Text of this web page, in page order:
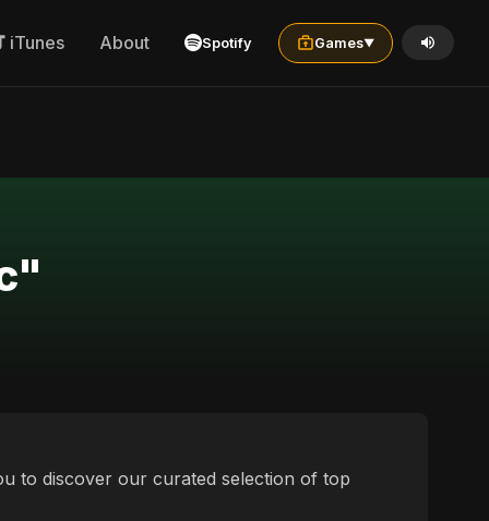
iTunes About Spotify Games▼
to discover our curated selection of top